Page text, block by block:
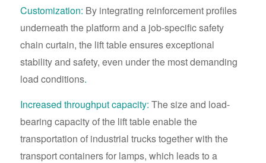
Customization: By integrating reinforcement profiles
underneath the platform and a job-specific safety
chain curtain, the lift table ensures exceptional
stability and safety, even under the most demanding
load conditions.
Increased throughput capacity: The size and load-
bearing capacity of the lift table enable the
transportation of industrial trucks together with the
transport containers for lamps, which leads to a